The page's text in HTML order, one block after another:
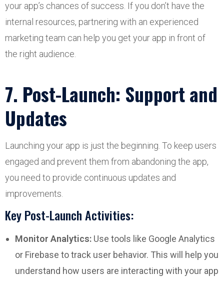
your app’s chances of success. If you don’t have the
internal resources, partnering with an experienced
marketing team can help you get your app in front of
the right audience.
7. Post-Launch: Support and
Updates
Launching your app is just the beginning. To keep users
engaged and prevent them from abandoning the app,
you need to provide continuous updates and
improvements.
Key Post-Launch Activities:
Monitor Analytics: Use tools like Google Analytics
or Firebase to track user behavior. This will help you
understand how users are interacting with your app